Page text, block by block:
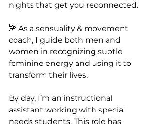
nights that get you reconnected.
🌺 As a sensuality & movement
coach, I guide both men and
women in recognizing subtle
feminine energy and using it to
transform their lives.
By day, I’m an instructional
assistant working with special
needs students. This role has